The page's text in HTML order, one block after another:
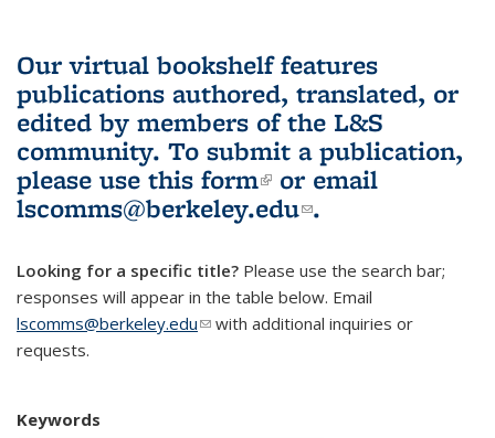
Our virtual bookshelf features
publications authored, translated, or
edited by members of the L&S
community. To submit a publication,
please use this form(link is external)
or email
lscomms@berkeley.edu(link sends e-
.
Looking for a specific title? Please use the search bar;
responses will appear in the table below. Email
lscomms@berkeley.edu(link sends e-mail)
with additional inquiries or
requests.
Keywords